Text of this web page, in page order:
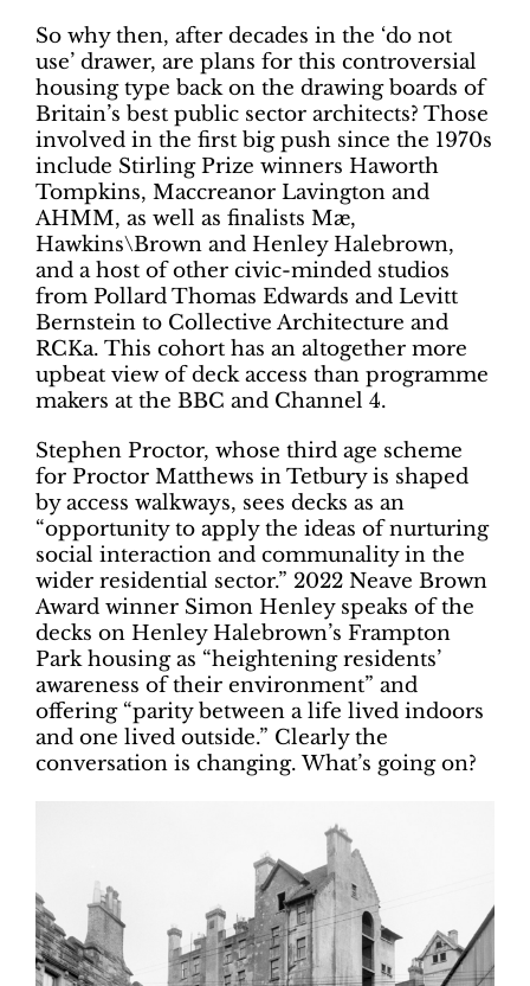
So why then, after decades in the ‘do not
use’ drawer, are plans for this controversial
housing type back on the drawing boards of
Britain’s best public sector architects? Those
involved in the first big push since the 1970s
include Stirling Prize winners Haworth
Tompkins, Maccreanor Lavington and
AHMM, as well as finalists Mæ,
Hawkins\Brown and Henley Halebrown,
and a host of other civic-minded studios
from Pollard Thomas Edwards and Levitt
Bernstein to Collective Architecture and
RCKa. This cohort has an altogether more
upbeat view of deck access than programme
makers at the BBC and Channel 4.
Stephen Proctor, whose third age scheme
for Proctor Matthews in Tetbury is shaped
by access walkways, sees decks as an
“opportunity to apply the ideas of nurturing
social interaction and communality in the
wider residential sector.” 2022 Neave Brown
Award winner Simon Henley speaks of the
decks on Henley Halebrown’s Frampton
Park housing as “heightening residents’
awareness of their environment” and
offering “parity between a life lived indoors
and one lived outside.” Clearly the
conversation is changing. What’s going on?